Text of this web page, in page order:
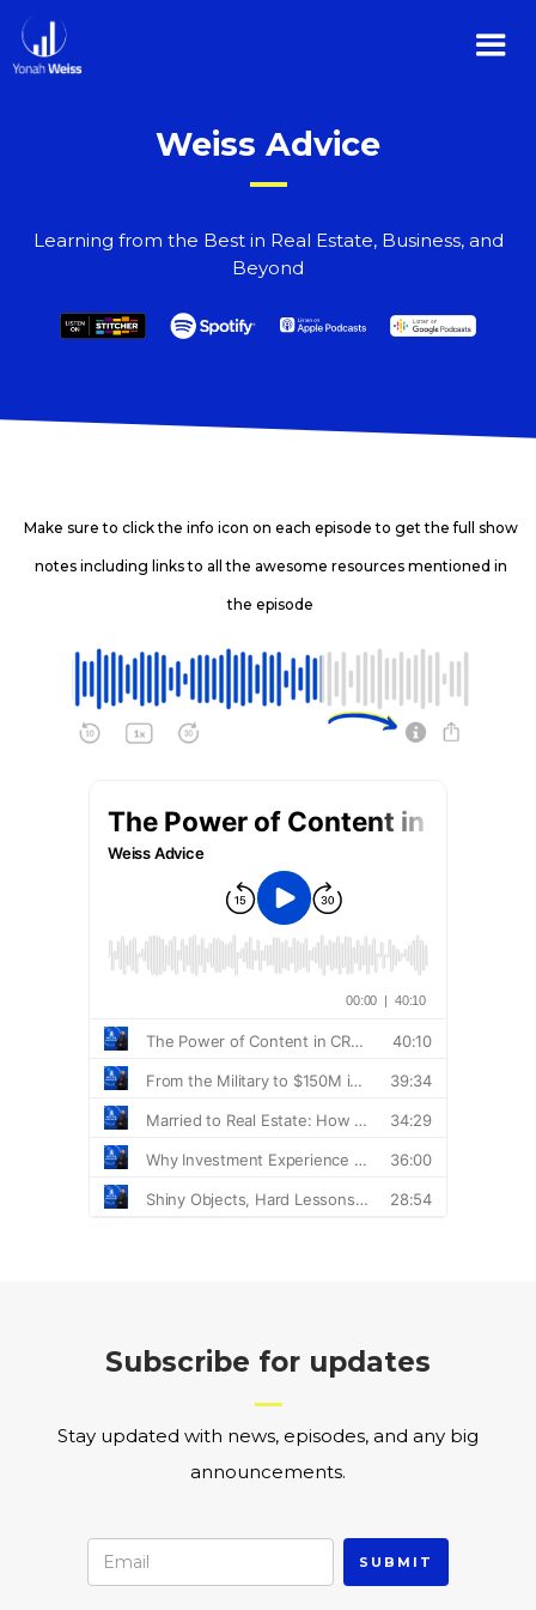
Weiss Advice
Learning from the Best in Real Estate, Business, and
Beyond
Make sure to click the info icon on each episode to get the full show
notes including links to all the awesome resources mentioned in
the episode
Subscribe for updates
Stay updated with news, episodes, and any big
announcements.